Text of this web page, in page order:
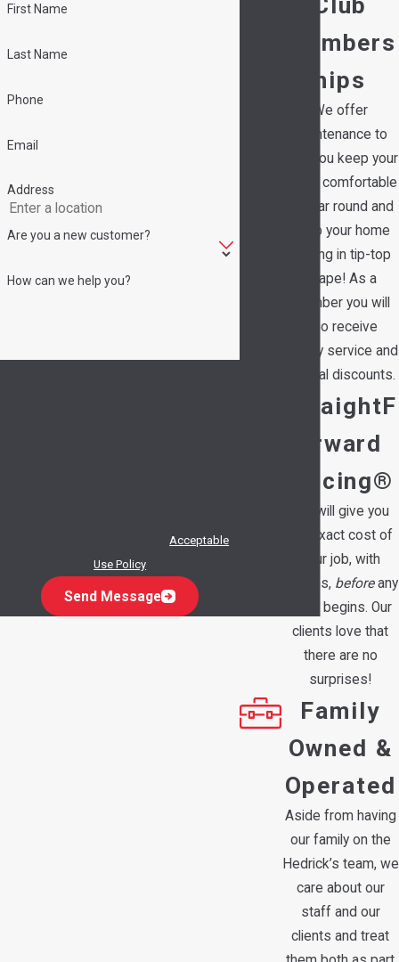
Members
hips
We offer
maintenance to
help you keep your
family comfortable
all year round and
keep your home
running in tip-top
shape! As a
member you will
also receive
priority service and
special discounts.
StraightF
orward
Pricing®
We will give you
the exact cost of
your job, with
options, beforeany
work begins. Our
clients love that
there are no
surprises!
Family
Owned &
Operated
Aside from having
our family on the
Hedrick’s team, we
care about our
staff and our
clients and treat
First Name
Last Name
Phone
Email
Address
Are you a new customer?
How can we help you?
Acceptable
Use Policy
Send Message